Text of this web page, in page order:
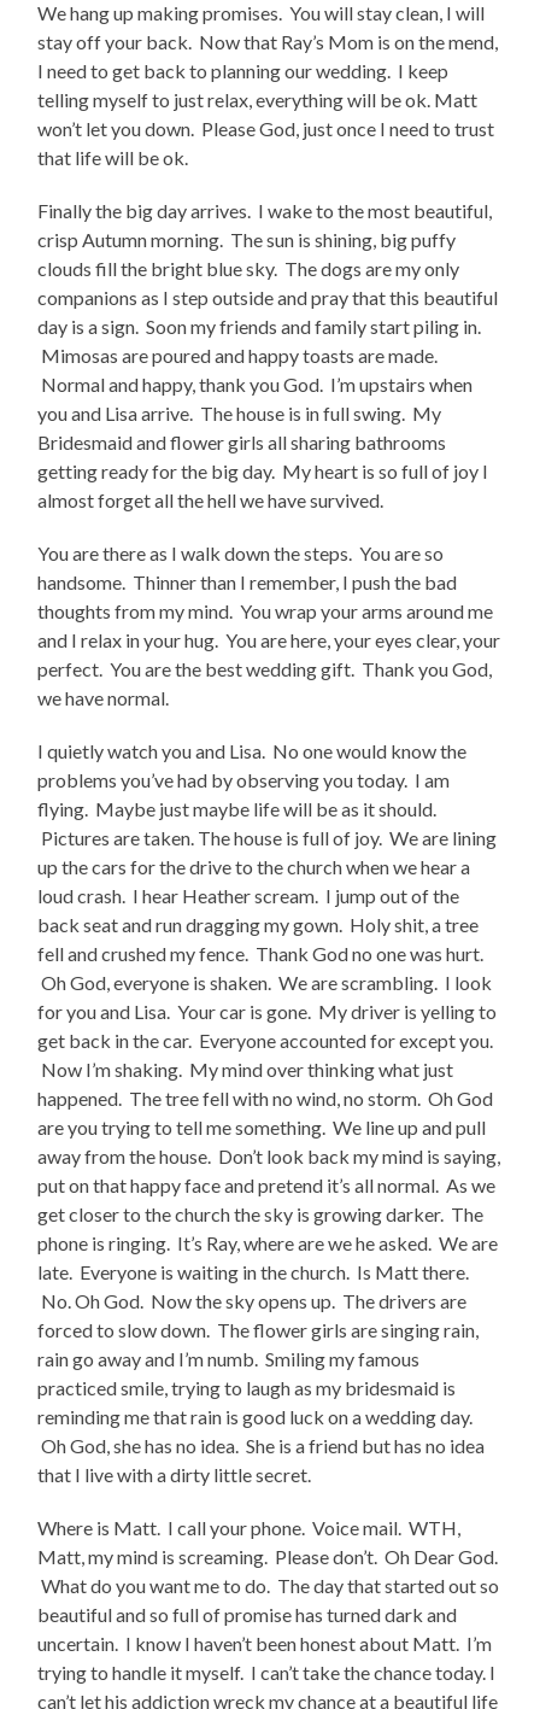
We hang up making promises. You will stay clean, I will
stay off your back. Now that Ray’s Mom is on the mend,
I need to get back to planning our wedding. I keep
telling myself to just relax, everything will be ok. Matt
won’t let you down. Please God, just once I need to trust
that life will be ok.
Finally the big day arrives. I wake to the most beautiful,
crisp Autumn morning. The sun is shining, big puffy
clouds fill the bright blue sky. The dogs are my only
companions as I step outside and pray that this beautiful
day is a sign. Soon my friends and family start piling in.
Mimosas are poured and happy toasts are made.
Normal and happy, thank you God. I’m upstairs when
you and Lisa arrive. The house is in full swing. My
Bridesmaid and flower girls all sharing bathrooms
getting ready for the big day. My heart is so full of joy I
almost forget all the hell we have survived.
You are there as I walk down the steps. You are so
handsome. Thinner than I remember, I push the bad
thoughts from my mind. You wrap your arms around me
and I relax in your hug. You are here, your eyes clear, your
perfect. You are the best wedding gift. Thank you God,
we have normal.
I quietly watch you and Lisa. No one would know the
problems you’ve had by observing you today. I am
flying. Maybe just maybe life will be as it should.
Pictures are taken. The house is full of joy. We are lining
up the cars for the drive to the church when we hear a
loud crash. I hear Heather scream. I jump out of the
back seat and run dragging my gown. Holy shit, a tree
fell and crushed my fence. Thank God no one was hurt.
Oh God, everyone is shaken. We are scrambling. I look
for you and Lisa. Your car is gone. My driver is yelling to
get back in the car. Everyone accounted for except you.
Now I’m shaking. My mind over thinking what just
happened. The tree fell with no wind, no storm. Oh God
are you trying to tell me something. We line up and pull
away from the house. Don’t look back my mind is saying,
put on that happy face and pretend it’s all normal. As we
get closer to the church the sky is growing darker. The
phone is ringing. It’s Ray, where are we he asked. We are
late. Everyone is waiting in the church. Is Matt there.
No. Oh God. Now the sky opens up. The drivers are
forced to slow down. The flower girls are singing rain,
rain go away and I’m numb. Smiling my famous
practiced smile, trying to laugh as my bridesmaid is
reminding me that rain is good luck on a wedding day.
Oh God, she has no idea. She is a friend but has no idea
that I live with a dirty little secret.
Where is Matt. I call your phone. Voice mail. WTH,
Matt, my mind is screaming. Please don’t. Oh Dear God.
What do you want me to do. The day that started out so
beautiful and so full of promise has turned dark and
uncertain. I know I haven’t been honest about Matt. I’m
trying to handle it myself. I can’t take the chance today. I
can’t let his addiction wreck my chance at a beautiful life